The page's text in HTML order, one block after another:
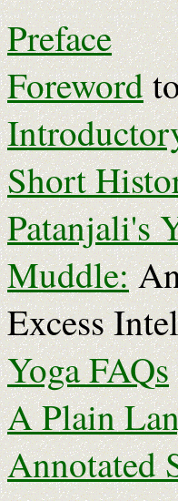
Preface
Foreword
Short
Patanjali's
Muddle:An
Excess
Yoga FAQs
A Plain
Annotated